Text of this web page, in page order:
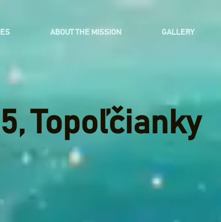
ABOUT THE MISSION GALLERY
Topoľčianky